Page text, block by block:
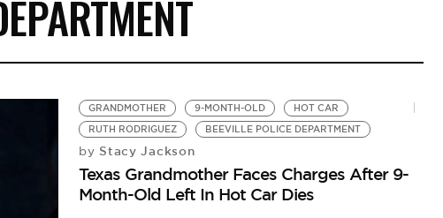
GRANDMOTHER 9-MONTH-OLD
HOT CAR
RUTH RODRIGUEZ
BEEVILLE POLICE DEPARTMENT
by Stacy Jackson
Texas Grandmother Faces Charges After 9-
Month-Old Left In Hot Car Dies